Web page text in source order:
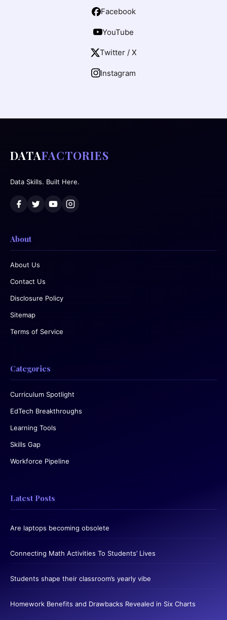
Facebook
YouTube
Twitter / X
Instagram
DATAFACTORIES
Data Skills. Built Here.
About
About Us
Contact Us
Disclosure Policy
Sitemap
Terms of Service
Categories
Curriculum Spotlight
EdTech Breakthroughs
Learning Tools
Skills Gap
Workforce Pipeline
Latest Posts
Are laptops becoming obsolete
Connecting Math Activities To Students’ Lives
Students shape their classroom’s yearly vibe
Homework Benefits and Drawbacks Revealed in Six Charts